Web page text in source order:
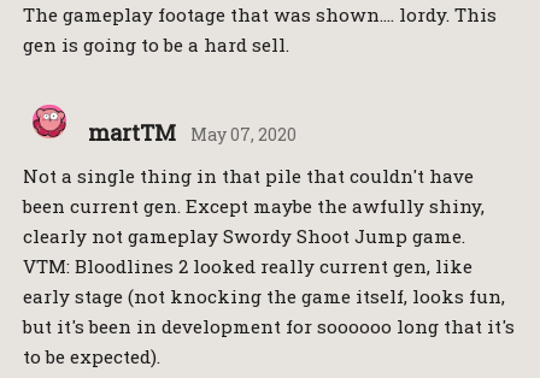
The gameplay footage that was shown…. lordy. This
gen is going to be a hard sell.
martTM May 07, 2020
Not a single thing in that pile that couldn't have
been current gen. Except maybe the awfully shiny,
clearly not gameplay Swordy Shoot Jump game.
VTM: Bloodlines 2 looked really current gen, like
early stage (not knocking the game itself, looks fun,
but it's been in development for soooooo long that it's
to be expected).